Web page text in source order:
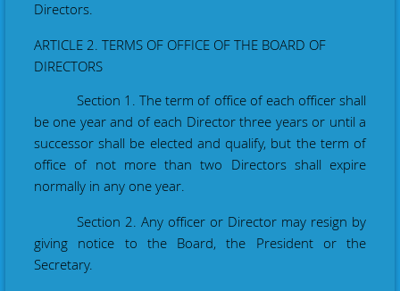
Directors.
ARTICLE 2. TERMS OF OFFICE OF THE BOARD OF
DIRECTORS
Section 1. The term of office of each officer shall
be one year and of each Director three years or until a
successor shall be elected and qualify, but the term of
office of not more than two
Directors shall expire
normally in any one year.
Section 2. Any officer or Director may resign by
giving notice to the Board, the President or the
Secretary.